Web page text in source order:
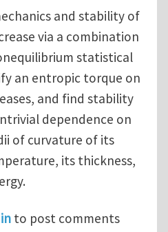
and stability of
via a combination
statistical
an entropic torque on
and find stability
dependence on
of curvature of its
its thickness,
fluctuations
to post comments